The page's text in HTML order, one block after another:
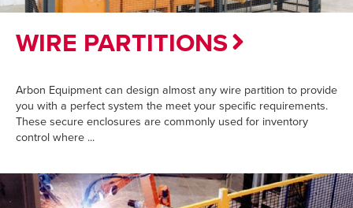
WIRE PARTITIONS
Arbon Equipment can design almost any wire partition to provide
you with a perfect system the meet your specific requirements.
These secure enclosures are commonly used for inventory
control where ...